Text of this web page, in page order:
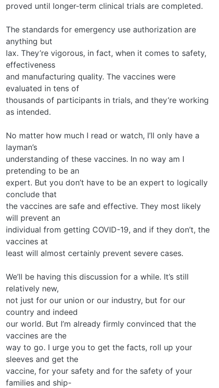
proved until longer-term clinical trials are completed.
The standards for emergency use authorization are
anything but
lax. They’re vigorous, in fact, when it comes to safety,
effectiveness
and manufacturing quality. The vaccines were
evaluated in tens of
thousands of participants in trials, and they’re working
as intended.
No matter how much I read or watch, I’ll only have a
layman’s
understanding of these vaccines. In no way am I
pretending to be an
expert. But you don’t have to be an expert to logically
conclude that
the vaccines are safe and effective. They most likely
will prevent an
individual from getting COVID-19, and if they don’t, the
vaccines at
least will almost certainly prevent severe cases.
We’ll be having this discussion for a while. It’s still
relatively new,
not just for our union or our industry, but for our
country and indeed
our world. But I’m already firmly convinced that the
vaccines are the
way to go. I urge you to get the facts, roll up your
sleeves and get the
vaccine, for your safety and for the safety of your
families and ship-